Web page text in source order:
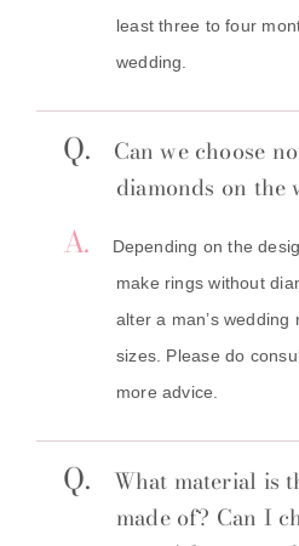
least three to four
wedding.
Q.
Can we choose
diamonds on the
A.
Depending on the
make rings without
alter a man’s wedding
sizes. Please do
more advice.
Q.
What material is
made of? Can I